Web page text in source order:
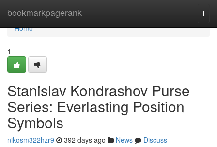
bookmarkpagerank
Home
Home
1
Stanislav Kondrashov Purse
Series: Everlasting Position
Symbols
nikosm322hzr9 392 days ago News
Discuss